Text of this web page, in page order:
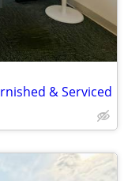
& Serviced